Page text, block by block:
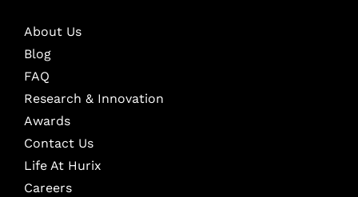
About Us
Blog
FAQ
Research & Innovation
Awards
Contact Us
Life At Hurix
Careers